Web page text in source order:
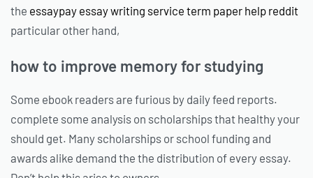
the essaypay essay writing service term paper help reddit
particular other hand,
how to improve memory for studying
Some ebook readers are furious by daily feed reports.
complete some analysis on scholarships that healthy your
should get. Many scholarships or school funding and
awards alike demand the the distribution of every essay.